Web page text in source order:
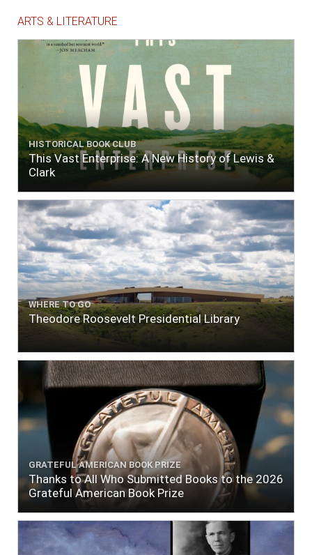
ARTS & LITERATURE
HISTORICAL BOOK CLUB
This Vast Enterprise: A New History of Lewis &
Clark
WHERE TO GO
Theodore Roosevelt Presidential Library
GRATEFUL AMERICAN BOOK PRIZE
Thanks to All Who Submitted Books to the 2026
Grateful American Book Prize